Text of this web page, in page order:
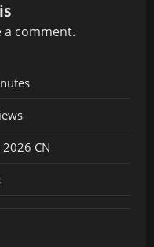
a comment.
2026 CN